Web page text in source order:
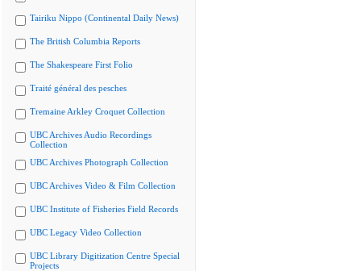
Tairiku Nippo (Continental Daily News)
The British Columbia Reports
The Shakespeare First Folio
Traité général des pesches
Tremaine Arkley Croquet Collection
UBC Archives Audio Recordings
Collection
UBC Archives Photograph Collection
UBC Archives Video & Film Collection
UBC Institute of Fisheries Field Records
UBC Legacy Video Collection
UBC Library Digitization Centre Special
Projects